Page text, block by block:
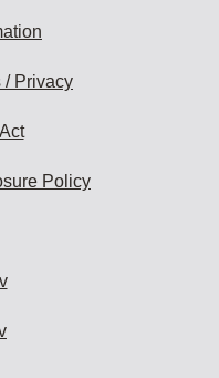
/ Privacy
Policy